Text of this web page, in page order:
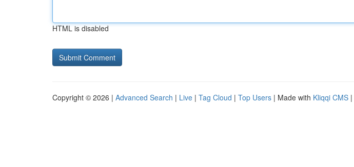
HTML is disabled
Copyright © 2026 | Advanced Search | Live | Tag Cloud | Top Users | Made with Kliqqi CMS |